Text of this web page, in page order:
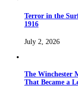
Terror in the
1916
July 2, 2026
The Winchester
That Became a